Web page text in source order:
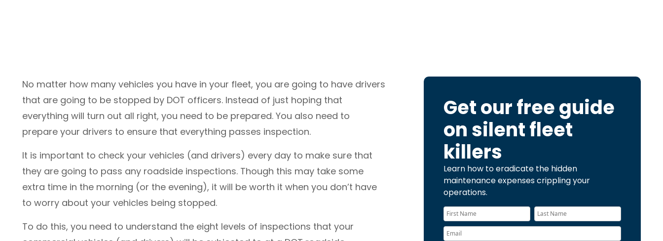
No matter how many vehicles you have in your fleet, you are going to have drivers
that are going to be stopped by DOT officers. Instead of just hoping that
everything will turn out all right, you need to be prepared. You also need to
prepare your drivers to ensure that everything passes inspection.
It is important to check your vehicles (and drivers) every day to make sure that
they are going to pass any roadside inspections. Though this may take some
extra time in the morning (or the evening), it will be worth it when you don’t have
to worry about your vehicles being stopped.
To do this, you need to understand the eight levels of inspections that your
Get our free guide
on silent fleet
killers
Learn how to eradicate the hidden
maintenance expenses crippling your
operations.